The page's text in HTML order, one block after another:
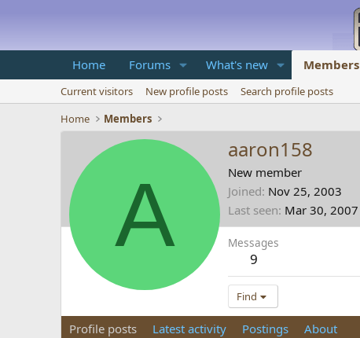
Home Forums What's new Members
Current visitors New profile posts
Search profile posts
Home
Members
A
aaron158
New member
Joined Nov 25, 2003
Last seen Mar 30, 2007
Messages
9
Find
Profile posts Latest activity Postings About